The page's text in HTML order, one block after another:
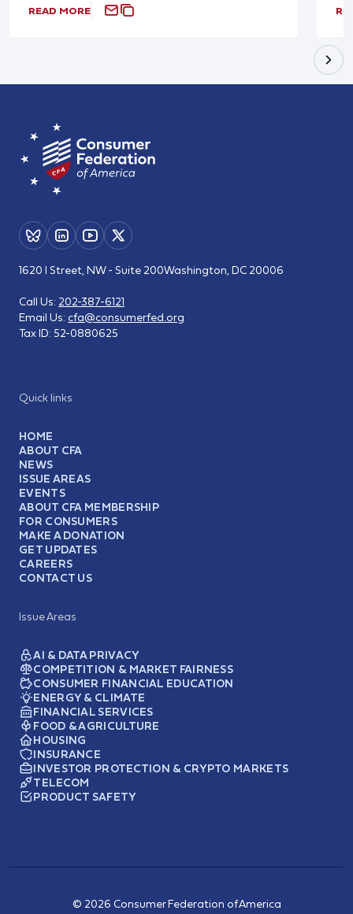
READ MORE
Quick links
HOME
ABOUT CFA
NEWS
ISSUE AREAS
EVENTS
ABOUT CFA MEMBERSHIP
FOR CONSUMERS
MAKE A DONATION
GET UPDATES
CAREERS
CONTACT US
Issue Areas
AI & DATA PRIVACY
COMPETITION & MARKET FAIRNESS
CONSUMER FINANCIAL EDUCATION
ENERGY & CLIMATE
FINANCIAL SERVICES
FOOD & AGRICULTURE
HOUSING
INSURANCE
INVESTOR PROTECTION & CRYPTO MARKETS
TELECOM
PRODUCT SAFETY
1620 I Street, NW - Suite 200Washington, DC 20006
Call Us: 202-387-6121
Email Us: cfa@consumerfed.org
Tax ID: 52-0880625
© 2026 Consumer Federation of America